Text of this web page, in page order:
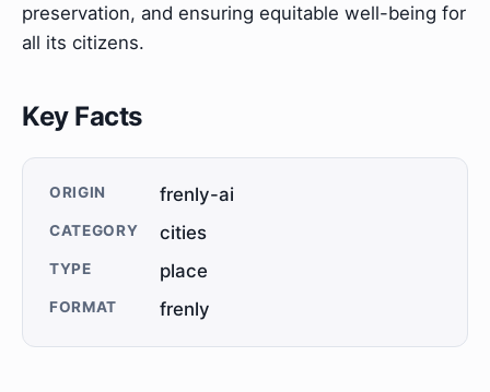
preservation, and ensuring equitable well-being for
all its citizens.
Key Facts
ORIGIN frenly-ai
CATEGORY cities
TYPE place
FORMAT frenly